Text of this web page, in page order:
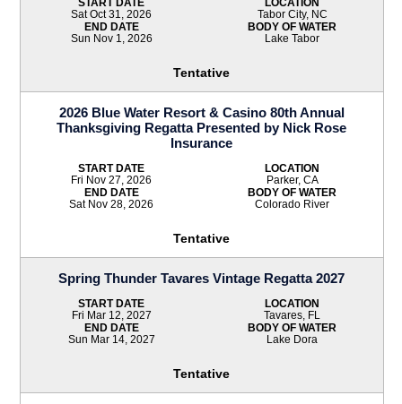
Sat Oct 31, 2026
END DATE
Sun Nov 1, 2026
Tabor City, NC
BODY OF WATER
Lake Tabor
Tentative
2026 Blue Water Resort & Casino 80th Annual
Thanksgiving Regatta Presented by Nick Rose
Insurance
START DATE
Fri Nov 27, 2026
END DATE
Sat Nov 28, 2026
LOCATION
Parker, CA
BODY OF WATER
Colorado River
Tentative
Spring Thunder Tavares Vintage Regatta 2027
START DATE
Fri Mar 12, 2027
END DATE
Sun Mar 14, 2027
LOCATION
Tavares, FL
BODY OF WATER
Lake Dora
Tentative